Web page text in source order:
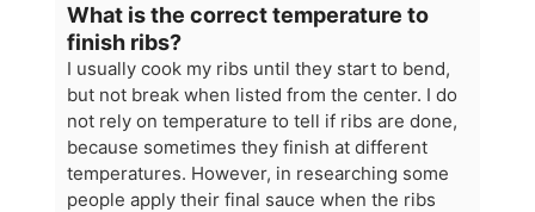
What is the correct temperature to
finish ribs?
I usually cook my ribs until they start to bend,
but not break when listed from the center. I do
not rely on temperature to tell if ribs are done,
because sometimes they finish at different
temperatures. However, in researching some
people apply their final sauce when the ribs